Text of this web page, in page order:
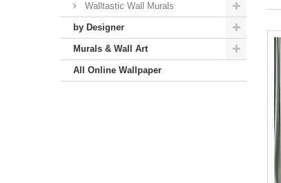
Walltastic Wall Murals
by Designer
Murals & Wall Art
All Online Wallpaper